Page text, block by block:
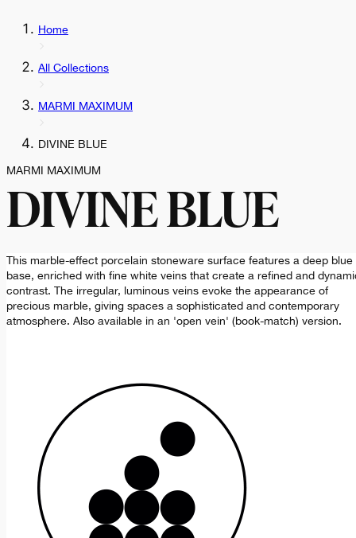
Home
All Collections
MARMI MAXIMUM
DIVINE BLUE
MARMI MAXIMUM
DIVINE BLUE
This marble-effect porcelain stoneware surface features a deep blue
base, enriched with fine white veins that create a refined and
contrast. The irregular, luminous veins evoke the appearance of
precious marble, giving spaces a sophisticated and contemporary
atmosphere. Also available in an 'open vein' (book-match) version.